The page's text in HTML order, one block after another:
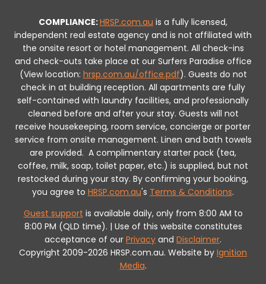
COMPLIANCE:HRSP.com.au is a fully licensed,
independent real estate agency and is not affiliated with
the onsite resort or hotel management. All check-ins
and check-outs take place at our Surfers Paradise office
(View location: hrsp.com.au/office.pdf). Guests do not
check in at building reception. All apartments are fully
self-contained with laundry facilities, and professionally
cleaned before and after your stay. Guests will not
receive housekeeping, room service, concierge or porter
service from onsite management. Linen and bath towels
are provided. A complimentary starter pack (tea,
coffee, milk, soap, toilet paper, etc.) is supplied, but not
restocked during your stay. By confirming your booking,
you agree to HRSP.com.au's Terms & Conditions.
Guest support is available daily, only from 8:00 AM to
8:00 PM (QLD time). | Use of this website constitutes
acceptance of our Privacy and Disclaimer.
Copyright 2009-2026 HRSP.com.au. Website by Ignition
Media.